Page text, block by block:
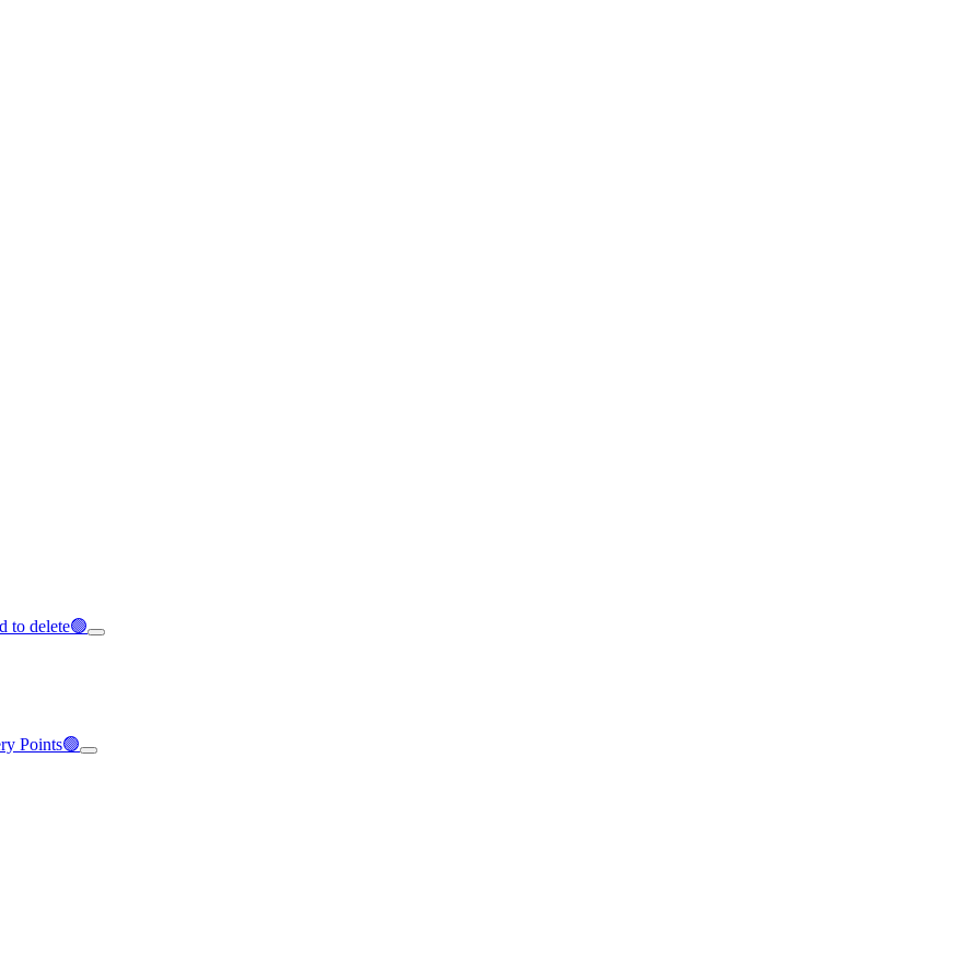
to delete🟢
Points🟢